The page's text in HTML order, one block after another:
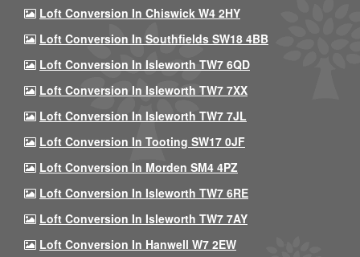
Loft Conversion In Chiswick W4 2HY
Loft Conversion In Southfields SW18 4BB
Loft Conversion In Isleworth TW7 6QD
Loft Conversion In Isleworth TW7 7XX
Loft Conversion In Isleworth TW7 7JL
Loft Conversion In Tooting SW17 0JF
Loft Conversion In Morden SM4 4PZ
Loft Conversion In Isleworth TW7 6RE
Loft Conversion In Isleworth TW7 7AY
Loft Conversion In Hanwell W7 2EW